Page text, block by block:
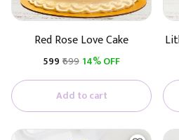
Red Rose Love Cake
₹599 ₹699 14% OFF
Add to cart